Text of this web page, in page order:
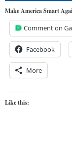
Make America Smart
Comment on
Facebook
More
Like this: